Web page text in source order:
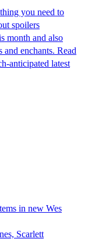
you need to
spoilers
month and also
enchants. Read
anticipated latest
in new Wes
Scarlett